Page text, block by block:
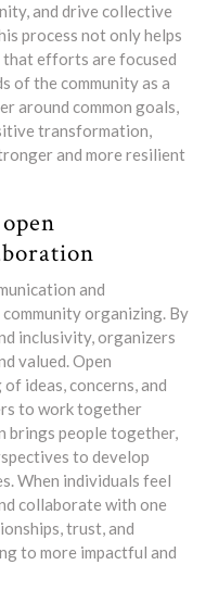
and drive collective
process not only helps
that efforts are focused
of the community as a
around common goals,
transformation,
and more resilient
and
organizing. By
inclusivity, organizers
valued. Open
ideas, concerns, and
to work together
brings people together,
to develop
When individuals feel
collaborate with one
trust, and
to more impactful and